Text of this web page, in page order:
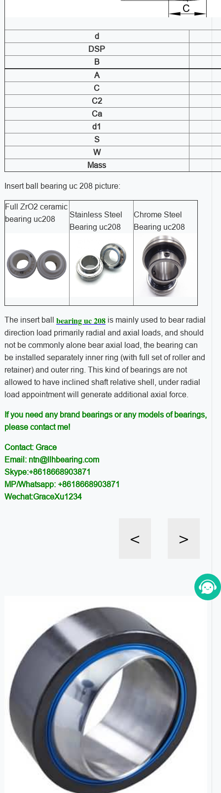
d
DSP
B
A
C
C2
Ca
d1
S
W
Mass
Insert ball bearing uc 208 picture:
Full ZrO2 ceramic
bearing uc208
Stainless Steel
Bearing uc208
Chrome Steel
Bearing uc208
The insert ball bearing uc 208is mainly used to bear radial
direction load primarily radial and axial loads, and should
not be commonly alone bear axial load, the bearing can
be installed separately inner ring (with full set of roller and
retainer) and outer ring. This kind of bearings are not
allowed to have inclined shaft relative shell, under radial
load appointment will generate additional axial force.
If you need any brand bearings or any models of bearings,
please contact me!
Contact: Grace
Email: ntn@llhbearing.com
Skype:+8618668903871
MP/Whatsapp: +8618668903871
Wechat:GraceXu1234
< >